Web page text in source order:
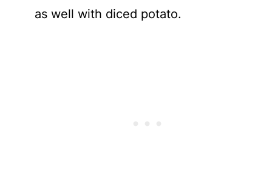
as well with diced potato.